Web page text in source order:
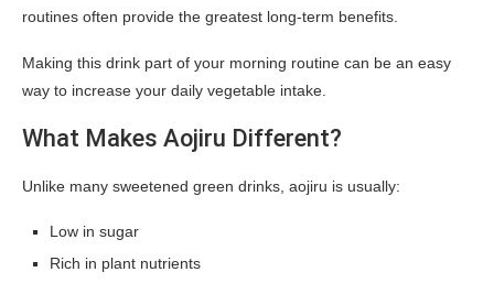
routines often provide the greatest long-term benefits.
Making this drink part of your morning routine can be an easy
way to increase your daily vegetable intake.
What Makes Aojiru Different?
Unlike many sweetened green drinks, aojiru is usually:
Low in sugar
Rich in plant nutrients